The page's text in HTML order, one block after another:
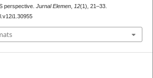
perspective. Jurnal Elemen, 12(1), 21–33.